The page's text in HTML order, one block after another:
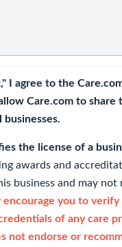
I agree to the
Care.com to share
the license of a
awards and
business and may
encourage you to verify
of any care
not endorse or